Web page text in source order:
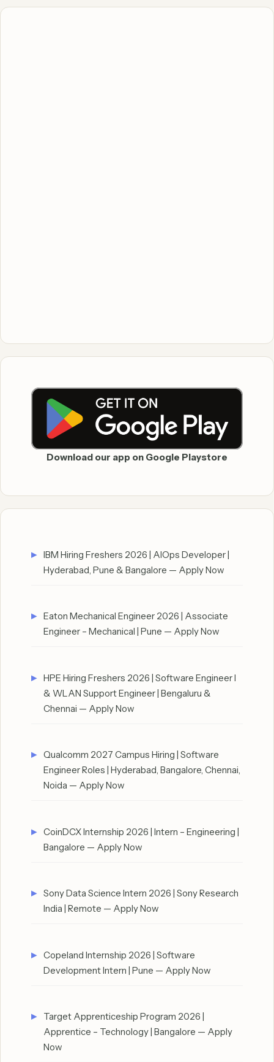
Download our app on Google Playstore
IBM Hiring Freshers 2026 | AIOps Developer |
Hyderabad, Pune & Bangalore — Apply Now
Eaton Mechanical Engineer 2026 | Associate
Engineer – Mechanical | Pune — Apply Now
HPE Hiring Freshers 2026 | Software Engineer I
& WLAN Support Engineer | Bengaluru &
Chennai — Apply Now
Qualcomm 2027 Campus Hiring | Software
Engineer Roles | Hyderabad, Bangalore, Chennai,
Noida — Apply Now
CoinDCX Internship 2026 | Intern – Engineering |
Bangalore — Apply Now
Sony Data Science Intern 2026 | Sony Research
India | Remote — Apply Now
Copeland Internship 2026 | Software
Development Intern | Pune — Apply Now
Target Apprenticeship Program 2026 |
Apprentice – Technology | Bangalore — Apply
Now